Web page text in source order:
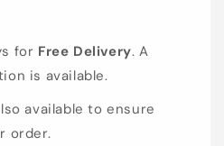
for Free Delivery. A
is available.
available to ensure
order.